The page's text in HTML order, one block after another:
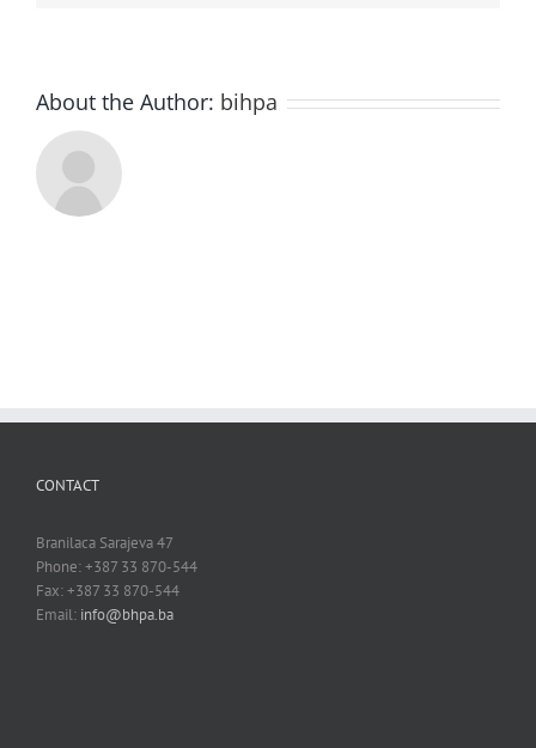
About the Author: bihpa
CONTACT
Branilaca Sarajeva 47
Phone: +387 33 870-544
Fax: +387 33 870-544
Email: info@bhpa.ba